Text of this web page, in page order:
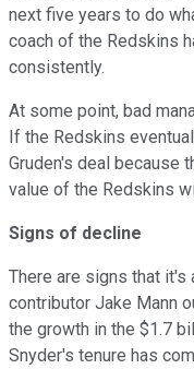
next five years to do
coach of the Redskins
consistently.
At some point, bad
If the Redskins
Gruden's deal because
value of the Redskins
Signs of decline
There are signs that it's
contributor Jake Mann
the growth in the $1.7
Snyder's tenure has